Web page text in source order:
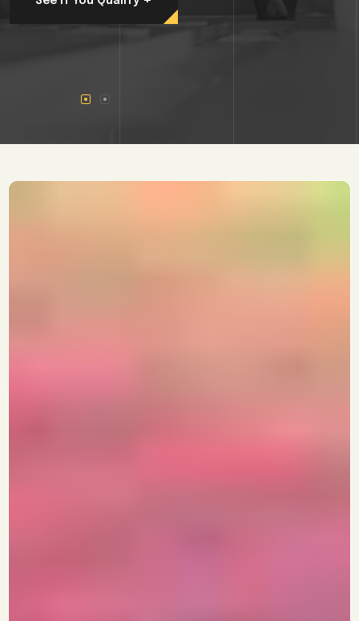
See If You Qualify